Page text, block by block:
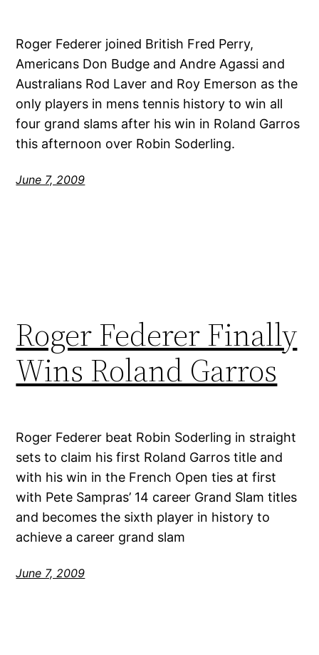
Roger Federer joined British Fred Perry,
Americans Don Budge and Andre Agassi and
Australians Rod Laver and Roy Emerson as the
only players in mens tennis history to win all
four grand slams after his win in Roland Garros
this afternoon over Robin Soderling.
June 7, 2009
Roger Federer Finally
Wins Roland Garros
Roger Federer beat Robin Soderling in straight
sets to claim his first Roland Garros title and
with his win in the French Open ties at first
with Pete Sampras’ 14 career Grand Slam titles
and becomes the sixth player in history to
achieve a career grand slam
June 7, 2009